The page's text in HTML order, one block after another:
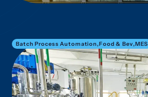
Batch Process Automation,Food & Bev,MES